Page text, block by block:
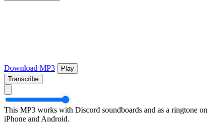
Download MP3
Play
Transcribe
This MP3 works with Discord soundboards and as a ringtone on
iPhone and Android.